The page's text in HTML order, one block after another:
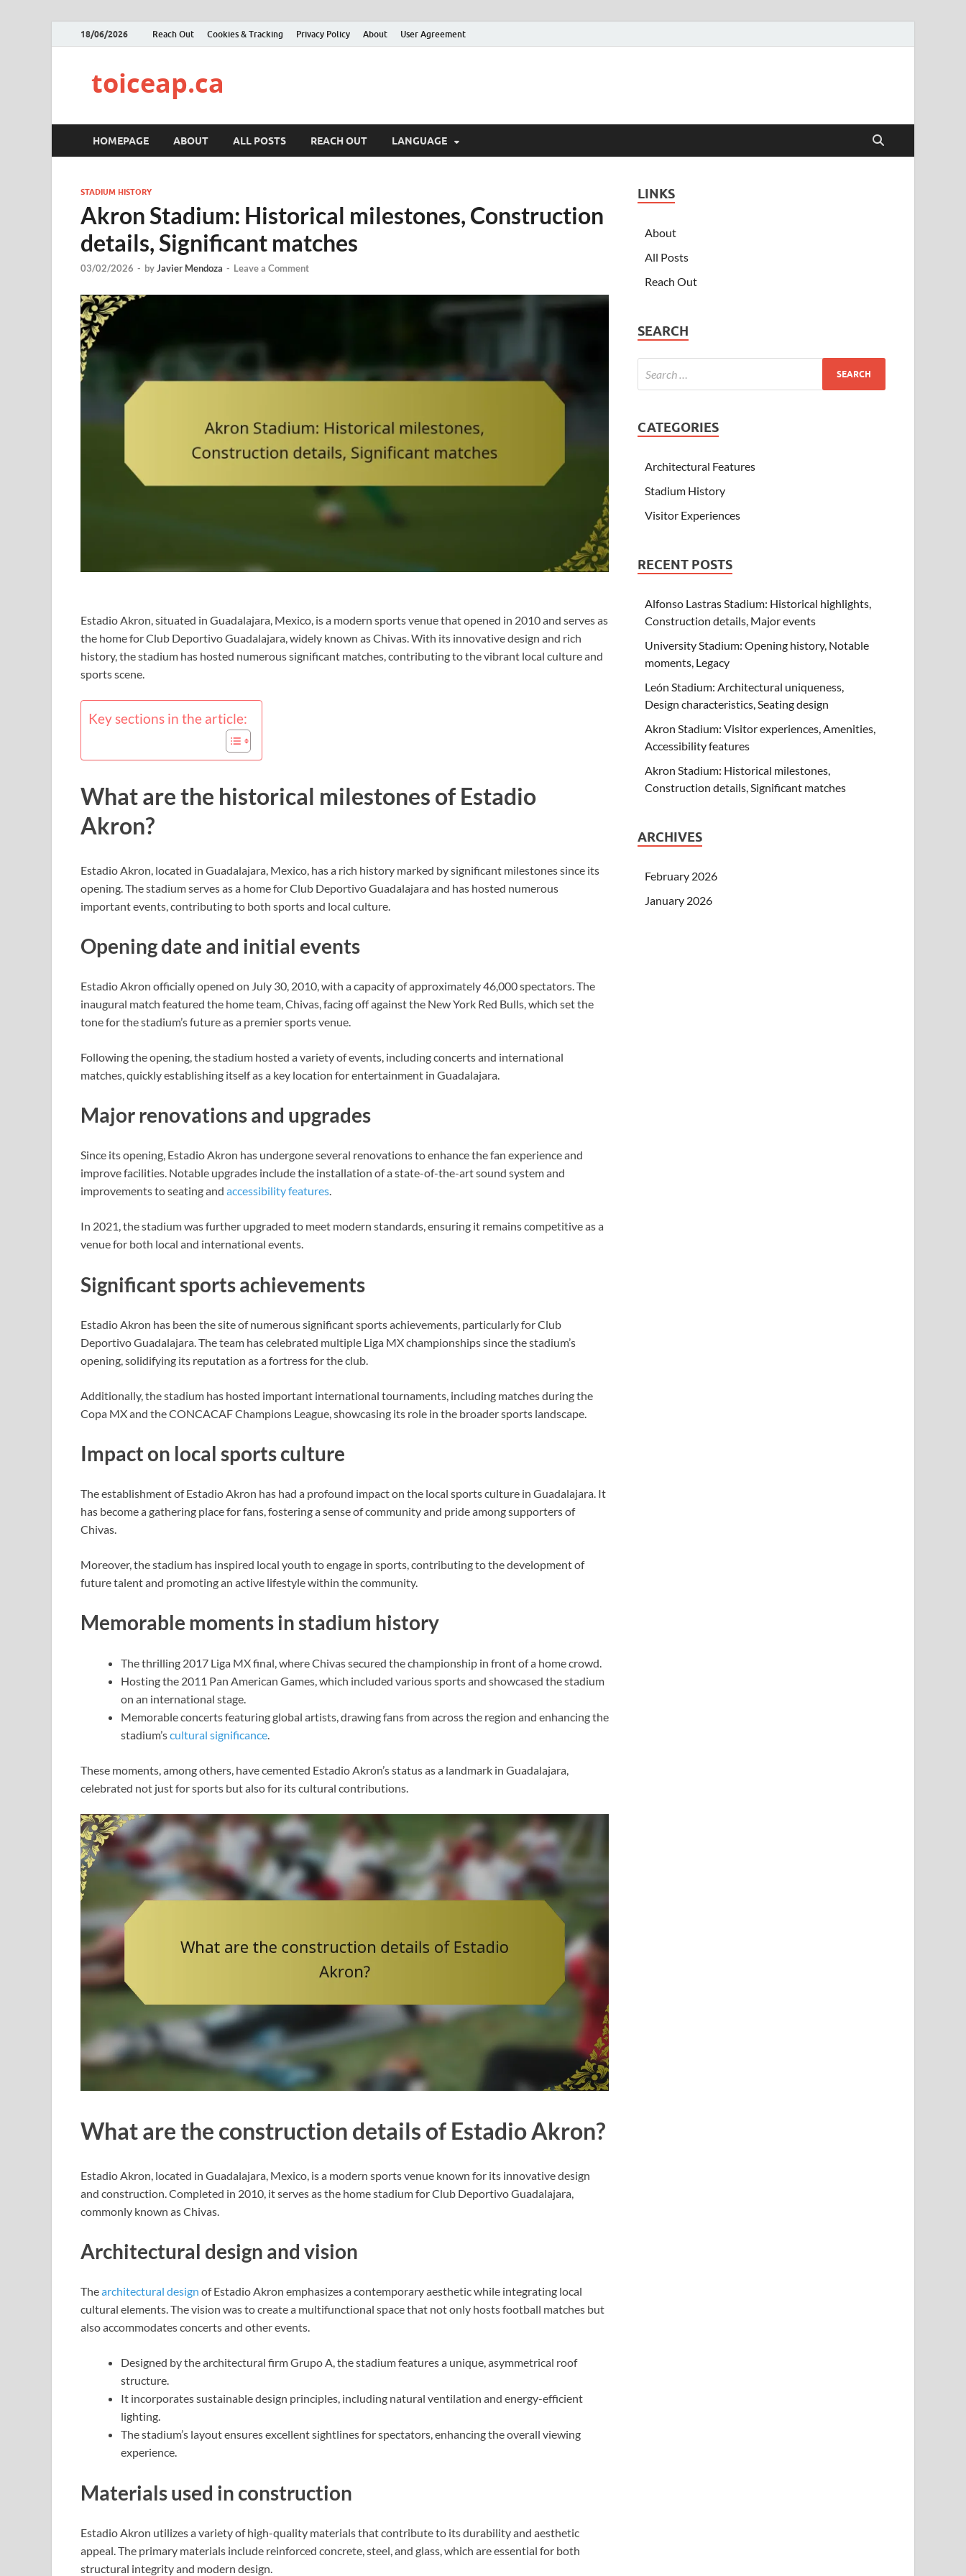
18/06/2026 Reach Out Cookies & Tracking Privacy Policy About User Agreement
toiceap.ca
HOMEPAGE ABOUT ALL POSTS REACH OUT LANGUAGE
STADIUM HISTORY
Akron Stadium: Historical milestones, Construction
details, Significant matches
03/02/2026 - byJavier Mendoza - Leave a Comment
Estadio Akron, situated in Guadalajara, Mexico, is a modern sports venue that opened in 2010 and serves as
the home for Club Deportivo Guadalajara, widely known as Chivas. With its innovative design and rich
history, the stadium has hosted numerous significant matches, contributing to the vibrant local culture and
sports scene.
Key sections in the article:
What are the historical milestones of Estadio
Akron?
Estadio Akron, located in Guadalajara, Mexico, has a rich history marked by significant milestones since its
opening. The stadium serves as a home for Club Deportivo Guadalajara and has hosted numerous
important events, contributing to both sports and local culture.
Opening date and initial events
Estadio Akron officially opened on July 30, 2010, with a capacity of approximately 46,000 spectators. The
inaugural match featured the home team, Chivas, facing off against the New York Red Bulls, which set the
tone for the stadium’s future as a premier sports venue.
Following the opening, the stadium hosted a variety of events, including concerts and international
matches, quickly establishing itself as a key location for entertainment in Guadalajara.
Major renovations and upgrades
Since its opening, Estadio Akron has undergone several renovations to enhance the fan experience and
improve facilities. Notable upgrades include the installation of a state-of-the-art sound system and
improvements to seating and accessibility features.
In 2021, the stadium was further upgraded to meet modern standards, ensuring it remains competitive as a
venue for both local and international events.
Significant sports achievements
Estadio Akron has been the site of numerous significant sports achievements, particularly for Club
Deportivo Guadalajara. The team has celebrated multiple Liga MX championships since the stadium’s
opening, solidifying its reputation as a fortress for the club.
Additionally, the stadium has hosted important international tournaments, including matches during the
Copa MX and the CONCACAF Champions League, showcasing its role in the broader sports landscape.
Impact on local sports culture
The establishment of Estadio Akron has had a profound impact on the local sports culture in Guadalajara. It
has become a gathering place for fans, fostering a sense of community and pride among supporters of
Chivas.
Moreover, the stadium has inspired local youth to engage in sports, contributing to the development of
future talent and promoting an active lifestyle within the community.
Memorable moments in stadium history
The thrilling 2017 Liga MX final, where Chivas secured the championship in front of a home crowd.
Hosting the 2011 Pan American Games, which included various sports and showcased the stadium
on an international stage.
Memorable concerts featuring global artists, drawing fans from across the region and enhancing the
stadium’scultural significance
These moments, among others, have cemented Estadio Akron’s status as a landmark in Guadalajara,
celebrated not just for sports but also for its cultural contributions.
What are the construction details of Estadio Akron?
Estadio Akron, located in Guadalajara, Mexico, is a modern sports venue known for its innovative design
and construction. Completed in 2010, it serves as the home stadium for Club Deportivo Guadalajara,
commonly known as Chivas.
Architectural design and vision
Thearchitectural design of Estadio Akron emphasizes a contemporary aesthetic while integrating local
cultural elements. The vision was to create a multifunctional space that not only hosts football matches but
also accommodates concerts and other events.
Designed by the architectural firm Grupo A, the stadium features a unique, asymmetrical roof
structure.
It incorporates sustainable design principles, including natural ventilation and energy-efficient
lighting.
The stadium’s layout ensures excellent sightlines for spectators, enhancing the overall viewing
experience.
Materials used in construction
Estadio Akron utilizes a variety of high-quality materials that contribute to its durability and aesthetic
appeal. The primary materials include reinforced concrete, steel, and glass, which are essential for both
structural integrity and modern design.
LINKS
About
All Posts
Reach Out
SEARCH
CATEGORIES
Architectural Features
Stadium History
Visitor Experiences
RECENT POSTS
Alfonso Lastras Stadium: Historical highlights,
Construction details, Major events
University Stadium: Opening history, Notable
moments, Legacy
León Stadium: Architectural uniqueness,
Design characteristics, Seating design
Akron Stadium: Visitor experiences, Amenities,
Accessibility features
Akron Stadium: Historical milestones,
Construction details, Significant matches
ARCHIVES
February 2026
January 2026